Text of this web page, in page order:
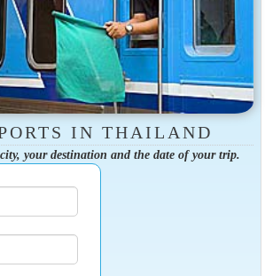
IN THAILAND
your destination and the date of your trip.